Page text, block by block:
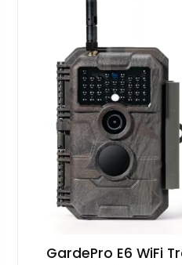
GardePro E6 WiFi